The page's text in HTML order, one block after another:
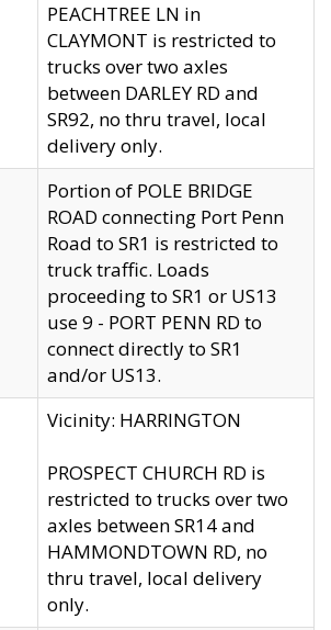
PEACHTREE LN in
CLAYMONT is restricted to
trucks over two axles
between DARLEY RD and
SR92, no thru travel, local
delivery only.
Portion of POLE BRIDGE
ROAD connecting Port Penn
Road to SR1 is restricted to
truck traffic. Loads
proceeding to SR1 or US13
use 9 - PORT PENN RD to
connect directly to SR1
and/or US13.
Vicinity: HARRINGTON
PROSPECT CHURCH RD is
restricted to trucks over two
axles between SR14 and
HAMMONDTOWN RD, no
thru travel, local delivery
only.